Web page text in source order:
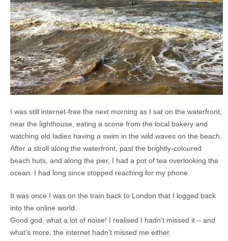
I was still internet-free the next morning as I sat on the waterfront,
near the lighthouse, eating a scone from the local bakery and
watching old ladies having a swim in the wild waves on the beach.
After a stroll along the waterfront, past the brightly-coloured
beach huts, and along the pier, I had a pot of tea overlooking the
ocean. I had long since stopped reaching for my phone.
It was once I was on the train back to London that I logged back
into the online world.
Good god, what a lot of noise! I realised I hadn’t missed it – and
what’s more, the internet hadn’t missed me either.